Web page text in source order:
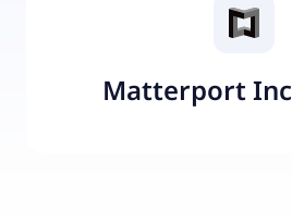
Matterport Inc